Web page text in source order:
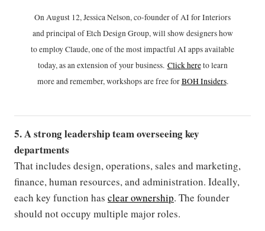
On August 12, Jessica Nelson, co-founder of AI for Interiors
and principal of Etch Design Group, will show designers how
to employ Claude, one of the most impactful AI apps available
today, as an extension of your business. Click hereto learn
more and remember, workshops are free forBOH Insiders.
5. A strong leadership team overseeing key
departments
That includes design, operations, sales and marketing,
finance, human resources, and administration. Ideally,
each key function has clear ownership. The founder
should not occupy multiple major roles.